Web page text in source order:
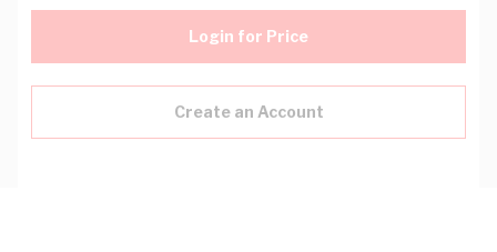
Login for Price
Create an Account